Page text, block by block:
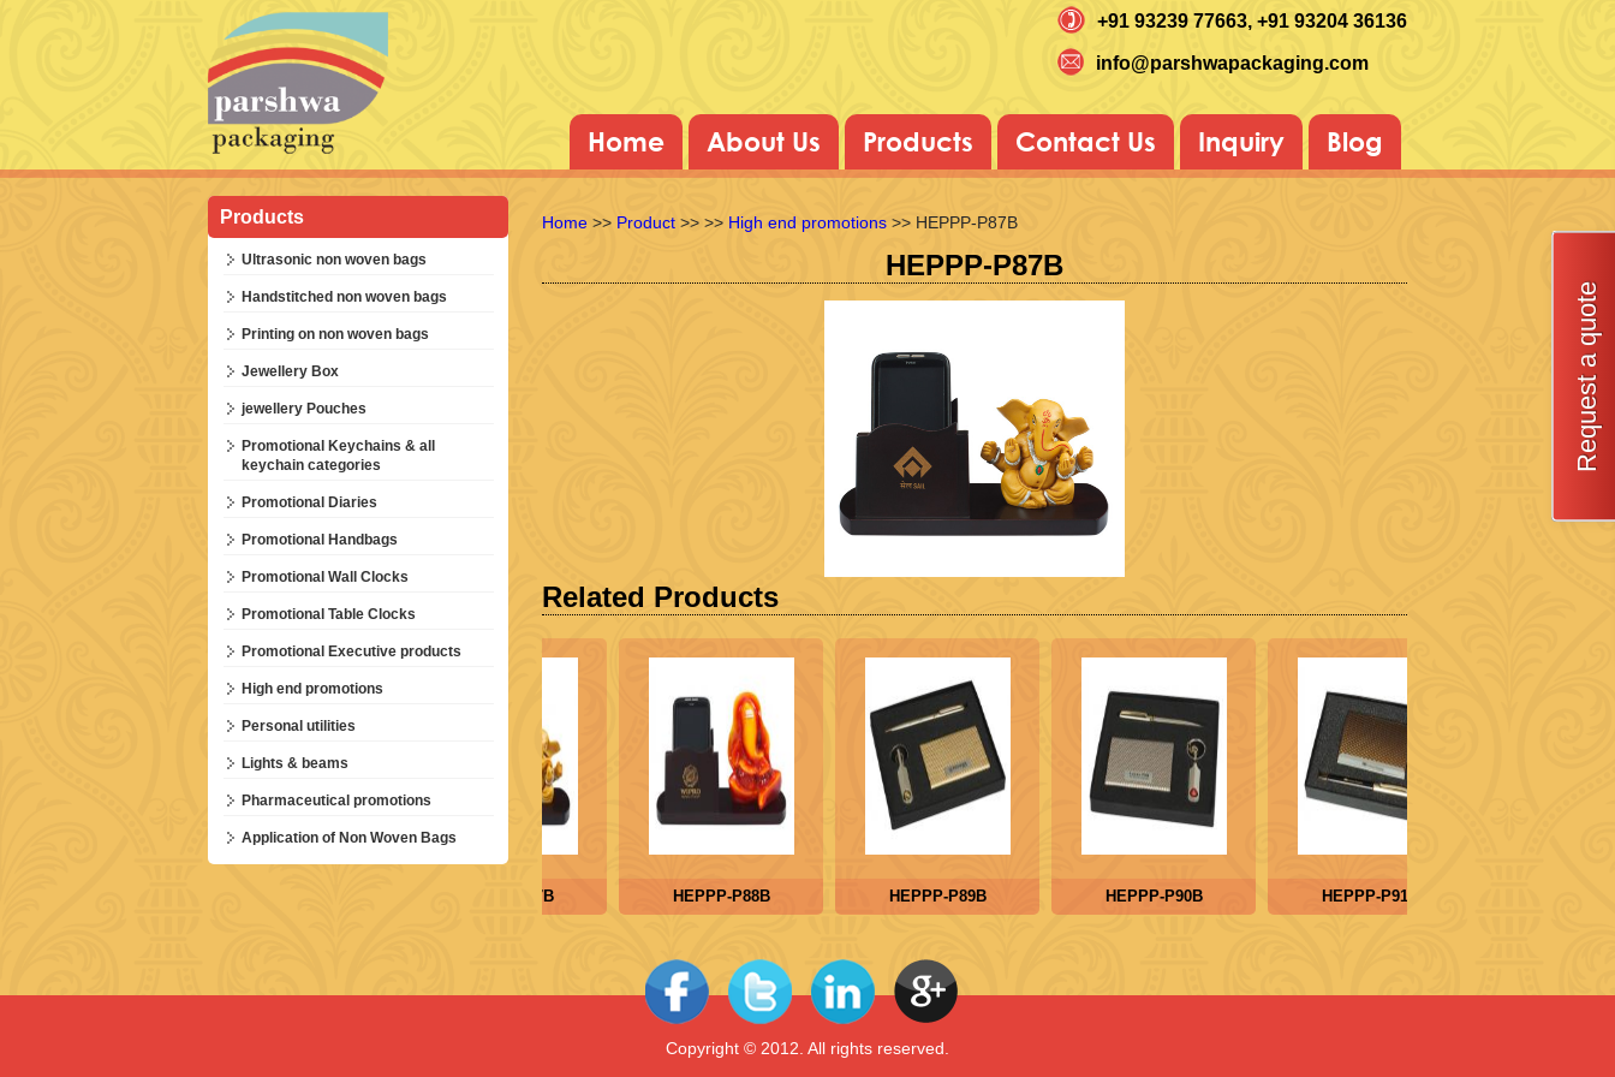
+91 93239 77663, +91 93204 36136
info@parshwapackaging.com
Home About Us Products Contact Us Inquiry Blog
Products
Ultrasonic non woven bags
Handstitched non woven bags
Printing on non woven bags
Jewellery Box
jewellery Pouches
Promotional Keychains & all
keychain categories
Promotional Diaries
Promotional Handbags
Promotional Wall Clocks
Promotional Table Clocks
Promotional Executive products
High end promotions
Personal utilities
Lights & beams
Pharmaceutical promotions
Application of Non Woven Bags
Home >> Product >> >> High end promotions >> HEPPP-P87B
HEPPP-P87B
Related Products
HEPPP-P87B HEPPP-P88B HEPPP-P89B HEPPP-P90B HEPPP-P91B
Request a quote
Copyright © 2012. All rights reserved.